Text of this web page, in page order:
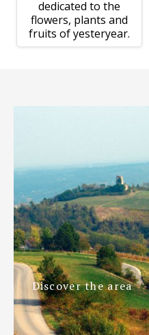
dedicated to the
flowers, plants and
fruits of yesteryear.
Discover the area